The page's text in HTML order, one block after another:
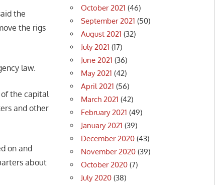
the
the rigs
law.
the capital
and other
on and
about
October 2021 (46)
September 2021 (50)
August 2021 (32)
July 2021 (17)
June 2021 (36)
May 2021 (42)
April 2021 (56)
March 2021 (42)
February 2021 (49)
January 2021 (39)
December 2020 (43)
November 2020 (39)
October 2020 (7)
July 2020 (38)